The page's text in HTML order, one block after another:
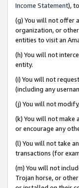
Income Statement),
(g) You will not offer
organization, or
entities to visit an
(h) You will not
entity.
(i) You will not
(including any
(j) You will not
(k) You will not make
or encourage any
(l) You will not take
transactions (for
(m) You will not
Trojan horse, or